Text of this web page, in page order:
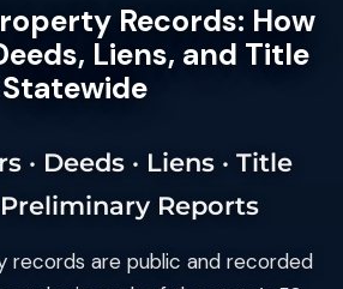
Records: How
Liens, and Title
Statewide
· Deeds · Liens · Title
Preliminary Reports
records are public and recorded